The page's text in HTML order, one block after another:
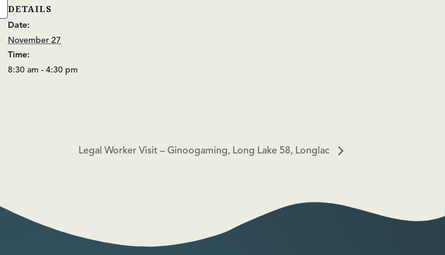
DETAILS
Date:
November 27
Time:
8:30 am - 4:30 pm
Legal Worker Visit – Ginoogaming, Long Lake 58, Longlac